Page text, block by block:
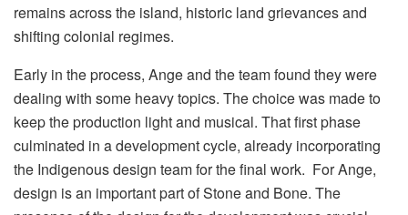
remains across the island, historic land grievances and
shifting colonial regimes.
Early in the process, Ange and the team found they were
dealing with some heavy topics. The choice was made to
keep the production light and musical. That first phase
culminated in a development cycle, already incorporating
the Indigenous design team for the final work. For Ange,
design is an important part of Stone and Bone. The